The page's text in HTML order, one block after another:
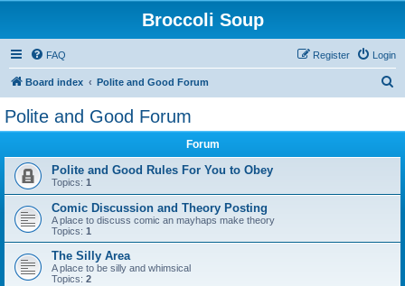
Broccoli Soup
FAQ Login
Register
Board index Polite and Good Forum
Polite and Good Forum
Forum
Polite and Good Rules For You to Obey
Topics: 1
Comic Discussion and Theory Posting
A place to discuss comic an mayhaps make theory
Topics: 1
The Silly Area
A place to be silly and whimsical
Topics: 2